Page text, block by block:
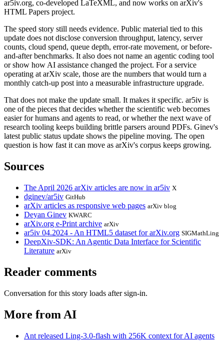
ar5iv.org, co-developed LaTeXML, and now works on arXiv's
HTML Papers project.
The speed story still needs evidence. Public material tied to this
update does not disclose conversion throughput, latency, server
counts, cloud spend, queue depth, error-rate movement, or before-
and-after benchmarks. It also does not name an agentic coding tool
or show how AI assistance changed the project. For a service
operating at arXiv scale, those are the numbers that would turn a
monthly catch-up post into a measurable infrastructure upgrade.
That does not make the update small. It makes it specific. ar5iv is
one of the pieces that decides whether the scientific web becomes
easier for humans and agents to read, or whether the next wave of
research tooling keeps building brittle parsers around PDFs. Ginev's
latest public status update shows the pipeline moving. The open
question is how fast it can move as arXiv's corpus keeps growing.
Sources
The April 2026 arXiv articles are now in ar5iv X
dginev/ar5iv GitHub
arXiv articles as responsive web pages arXiv blog
Deyan Ginev KWARC
arXiv.org e-Print archive arXiv
ar5iv 04.2024 - An HTML5 dataset for arXiv.org SIGMathLing
DeepXiv-SDK: An Agentic Data Interface for Scientific
Literature arXiv
Reader comments
Conversation for this story loads after sign-in.
More from AI
Ant released Ling-3.0-flash with 256K context for AI agents